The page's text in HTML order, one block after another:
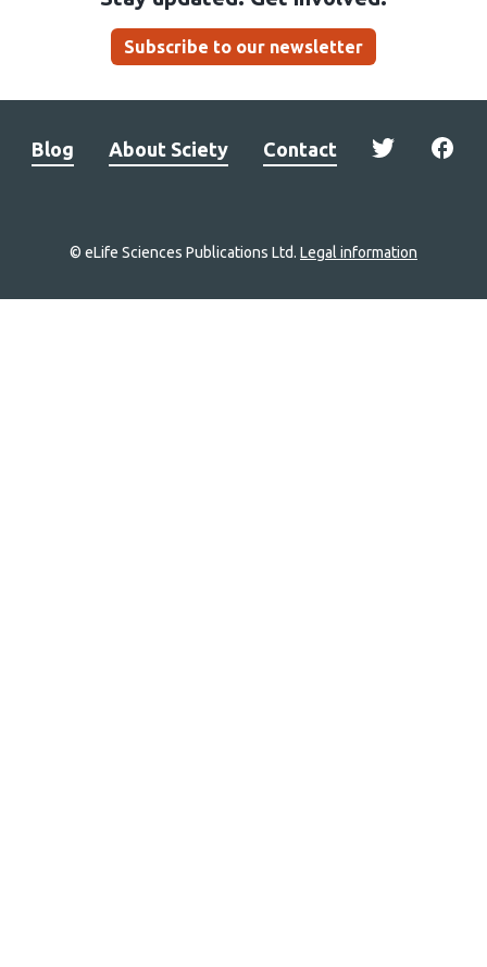
Subscribe to our newsletter
Blog About Sciety Contact
© eLife Sciences Publications Ltd. Legal information